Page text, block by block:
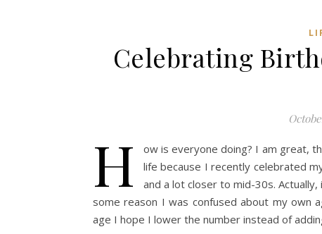
Celebrating
H
ow is everyone doing? I am great,
life because I recently celebrated
and a lot closer to mid-30s.
some reason I was confused about my own
age I hope I lower the number instead of